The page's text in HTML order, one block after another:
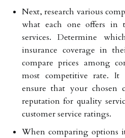
Next, research various
what each one offers in
services. Determine
insurance coverage in
compare prices among
most competitive rate.
ensure that your chosen
reputation for quality
customer service ratings.
When comparing options